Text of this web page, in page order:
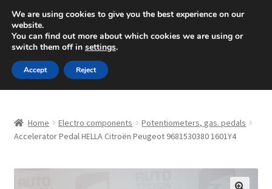
SHIPPING starting at 6 EUR
Mon-Fri 9 a.m. - 4 p.m.+420 704 494 494
Skip
to
navigation
Skip
to
content
About Us
Home Electro components
Potentiometers, gas. pedals
Accelerator Pedal HELLA Citroën Peugeot 9681530380 1601Y4
We are using cookies to give you the best experience on our
website.
You can find out more about which cookies we are using or
switch them off in settings.
Accept Reject